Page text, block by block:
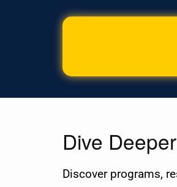
Dive Deeper
Discover programs,